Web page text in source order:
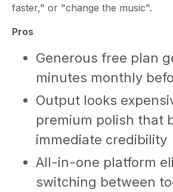
faster," or "change the music".
Pros
Generous free plan
minutes monthly
Output looks
premium polish that
immediate credibility
All-in-one platform
switching between